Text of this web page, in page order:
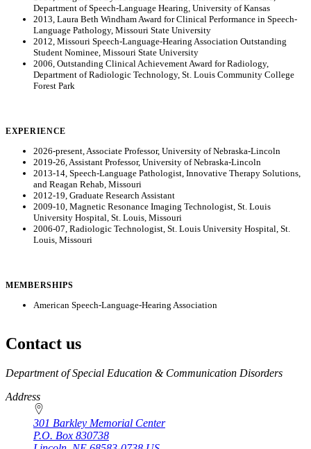
Department of Speech-Language Hearing, University of Kansas
2013, Laura Beth Windham Award for Clinical Performance in Speech-
Language Pathology, Missouri State University
2012, Missouri Speech-Language-Hearing Association Outstanding
Student Nominee, Missouri State University
2006, Outstanding Clinical Achievement Award for Radiology,
Department of Radiologic Technology, St. Louis Community College
Forest Park
EXPERIENCE
2026-present, Associate Professor, University of Nebraska-Lincoln
2019-26, Assistant Professor, University of Nebraska-Lincoln
2013-14, Speech-Language Pathologist, Innovative Therapy Solutions,
and Reagan Rehab, Missouri
2012-19, Graduate Research Assistant
2009-10, Magnetic Resonance Imaging Technologist, St. Louis
University Hospital, St. Louis, Missouri
2006-07, Radiologic Technologist, St. Louis University Hospital, St.
Louis, Missouri
MEMBERSHIPS
American Speech-Language-Hearing Association
Contact us
https://
www.unl.edu
Department of Special Education & Communication Disorders
Address
301 Barkley Memorial Center
P.O. Box 830738